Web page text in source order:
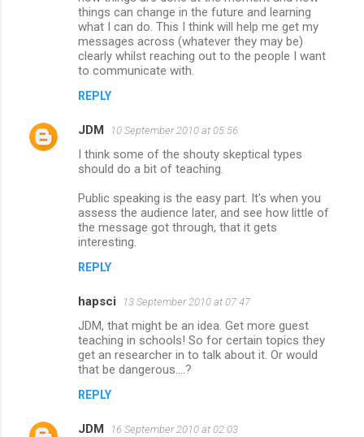
things can change in the future and learning
what I can do. This I think will help me get my
messages across (whatever they may be)
clearly whilst reaching out to the people I want
to communicate with.
REPLY
JDM 10 September 2010 at 05:56
I think some of the shouty skeptical types
should do a bit of teaching.
Public speaking is the easy part. It's when you
assess the audience later, and see how little of
the message got through, that it gets
interesting.
REPLY
hapsci 13 September 2010 at 07:47
JDM, that might be an idea. Get more guest
teaching in schools! So for certain topics they
get an researcher in to talk about it. Or would
that be dangerous....?
REPLY
JDM 16 September 2010 at 02:03